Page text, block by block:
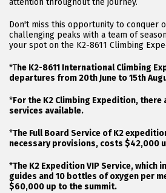
attention throughout the journey.
Don't miss this opportunity to conquer
challenging peaks with a team of
your spot on the K2-8611 Climbing
*The K2-8611 International Climbing
departures from 20th June to 15th
*For the K2 Climbing Expedition,
services available.
*The Full Board Service of K2
necessary provisions, costs $42,000
*The K2 Expedition VIP Service, which
guides and 10 bottles of oxygen per
$60,000 up to the summit.